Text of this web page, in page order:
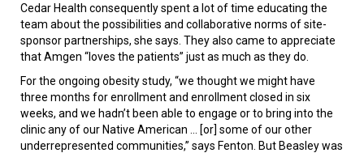
Cedar Health consequently spent a lot of time educating the
team about the possibilities and collaborative norms of site-
sponsor partnerships, she says. They also came to appreciate
that Amgen “loves the patients” just as much as they do.
For the ongoing obesity study, “we thought we might have
three months for enrollment and enrollment closed in six
weeks, and we hadn’t been able to engage or to bring into the
clinic any of our Native American ... [or] some of our other
underrepresented communities,” says Fenton. But Beasley was